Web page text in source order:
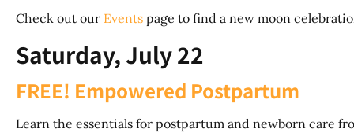
Check out our Events page to find a new moon
Saturday, July 22
FREE! Empowered Postpartum
Learn the essentials for postpartum and newborn care